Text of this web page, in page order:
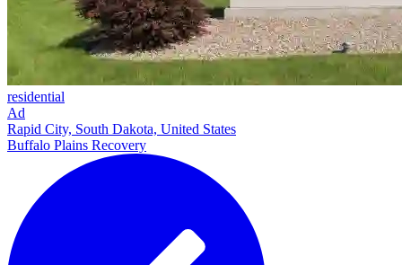
residential
Ad
Rapid City, South Dakota, United States
Buffalo Plains Recovery